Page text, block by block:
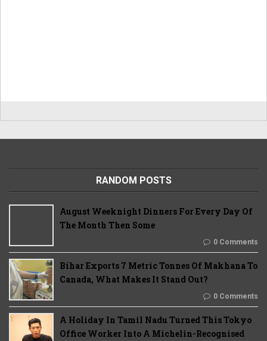
RANDOM POSTS
August Weeknight Dinners For Every Day Of
The Month Then Some
0 Comments
Bihar Exports 7 Metric Tonnes Of Makhana To
Canada, What Makes It Stand Out?
0 Comments
A Holiday In Tamil Nadu Turned This Tokyo
Office Worker Into A Michelin-Recognised